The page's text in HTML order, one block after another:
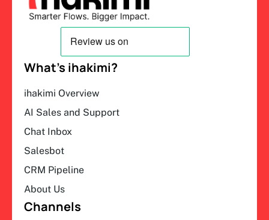
What’s ihakimi?
ihakimi Overview
AI Sales and Support
Chat Inbox
Salesbot
CRM Pipeline
About Us
Channels